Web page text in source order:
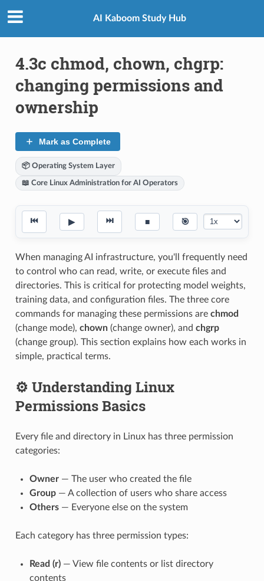
AI Kaboom Study Hub
4.3c chmod, chown, chgrp:
changing permissions and
ownership
Mark as Complete
📦 Operating System Layer
📖 Core Linux Administration for AI Operators
⏮ ▶ ⏭ ■ 🎯
When managing AI infrastructure, you'll frequently need
to control who can read, write, or execute files and
directories. This is critical for protecting model weights,
training data, and configuration files. The three core
commands for managing these permissions are chmod
(change mode), chown(change owner), and chgrp
(change group). This section explains how each works in
simple, practical terms.
⚙️ Understanding Linux
Permissions Basics
Every file and directory in Linux has three permission
categories:
Owner— The user who created the file
Group— A collection of users who share access
Others— Everyone else on the system
Each category has three permission types:
Read (r)— View file contents or list directory
contents